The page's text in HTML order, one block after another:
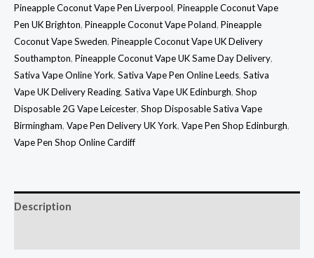
Pineapple Coconut Vape Pen Liverpool, Pineapple Coconut Vape
Pen UK Brighton, Pineapple Coconut Vape Poland, Pineapple
Coconut Vape Sweden, Pineapple Coconut Vape UK Delivery
Southampton, Pineapple Coconut Vape UK Same Day Delivery,
Sativa Vape Online York, Sativa Vape Pen Online Leeds, Sativa
Vape UK Delivery Reading, Sativa Vape UK Edinburgh, Shop
Disposable 2G Vape Leicester, Shop Disposable Sativa Vape
Birmingham, Vape Pen Delivery UK York, Vape Pen Shop Edinburgh,
Vape Pen Shop Online Cardiff
Description